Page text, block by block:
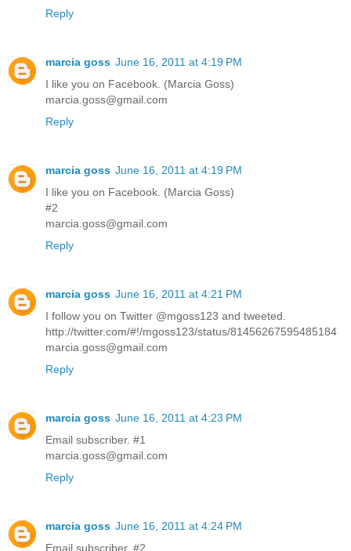
Reply
marcia goss June 16, 2011 at 4:19 PM
I like you on Facebook. (Marcia Goss)
marcia.goss@gmail.com
Reply
marcia goss June 16, 2011 at 4:19 PM
I like you on Facebook. (Marcia Goss)
#2
marcia.goss@gmail.com
Reply
marcia goss June 16, 2011 at 4:21 PM
I follow you on Twitter @mgoss123 and tweeted.
http://twitter.com/#!/mgoss123/status/81456267595485184
marcia.goss@gmail.com
Reply
marcia goss June 16, 2011 at 4:23 PM
Email subscriber. #1
marcia.goss@gmail.com
Reply
marcia goss June 16, 2011 at 4:24 PM
Email subscriber. #2